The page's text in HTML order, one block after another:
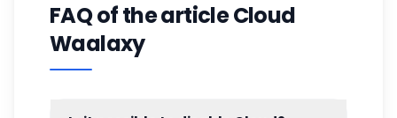
FAQ of the article Cloud
Waalaxy